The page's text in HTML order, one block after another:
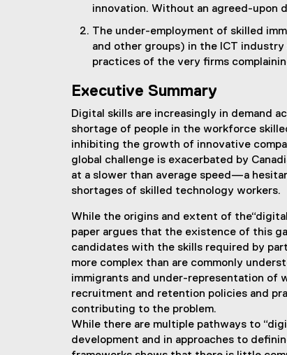
innovation. Without an agreed-upon
The under-employment of skilled
and other groups) in the ICT
practices of the very firms
Executive Summary
Digital skills are increasingly in demand
shortage of people in the workforce
inhibiting the growth of innovative
global challenge is exacerbated by
at a slower than average speed—a
shortages of skilled technology workers.
While the origins and extent of
paper argues that the existence of this
candidates with the skills required by
more complex than are commonly
immigrants and under-representation of
recruitment and retention policies and
contributing to the problem.
While there are multiple pathways to
development and in approaches to